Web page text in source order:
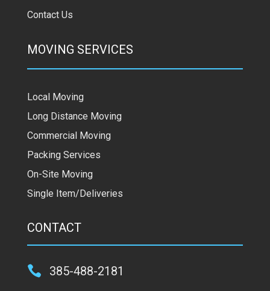
Contact Us
MOVING SERVICES
Local Moving
Long Distance Moving
Commercial Moving
Packing Services
On-Site Moving
Single Item/Deliveries
CONTACT
 385-488-2181